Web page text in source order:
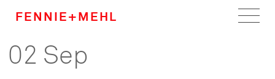
FENNIE+MEHL
Home
02 Sep